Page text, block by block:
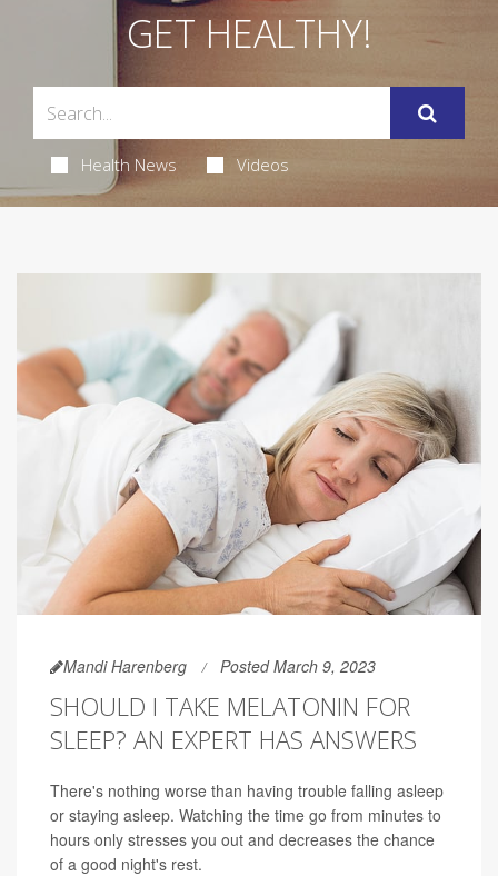
GET HEALTHY!
Health News Videos
Mandi Harenberg Posted March 9, 2023
SHOULD I TAKE MELATONIN FOR
SLEEP? AN EXPERT HAS ANSWERS
There's nothing worse than having trouble falling asleep
or staying asleep. Watching the time go from minutes to
hours only stresses you out and decreases the chance
of a good night's rest.